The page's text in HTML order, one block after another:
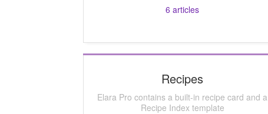
6 articles
Recipes
Elara Pro contains a built-in recipe card and a
Recipe Index template